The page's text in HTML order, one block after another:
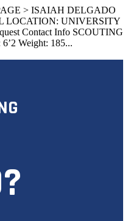
> ISAIAH DELGADO
LOCATION: UNIVERSITY
Contact Info SCOUTING
Weight: 185...